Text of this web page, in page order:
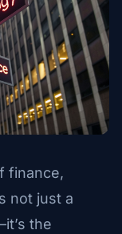
finance,
not just a
the